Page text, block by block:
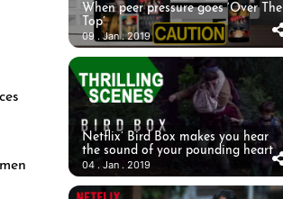
When peer pressure goes ‘Over The
Top’
09 . Jan . 2019
Netflix’ Bird Box makes you hear
the sound of your pounding heart
04 . Jan . 2019